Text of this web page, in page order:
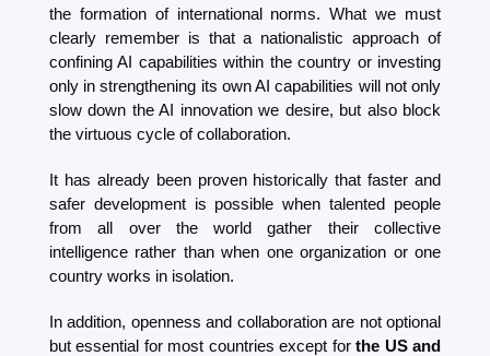
the formation of international norms. What we must
clearly remember is that a nationalistic approach of
confining AI capabilities within the country or investing
only in strengthening its own AI capabilities will not only
slow down the AI ​​innovation we desire, but also block
the virtuous cycle of collaboration.
It has already been proven historically that faster and
safer development is possible when talented people
from all over the world gather their collective
intelligence rather than when one organization or one
country works in isolation.
In addition, openness and collaboration are not optional
but essential for most countries except for the US and